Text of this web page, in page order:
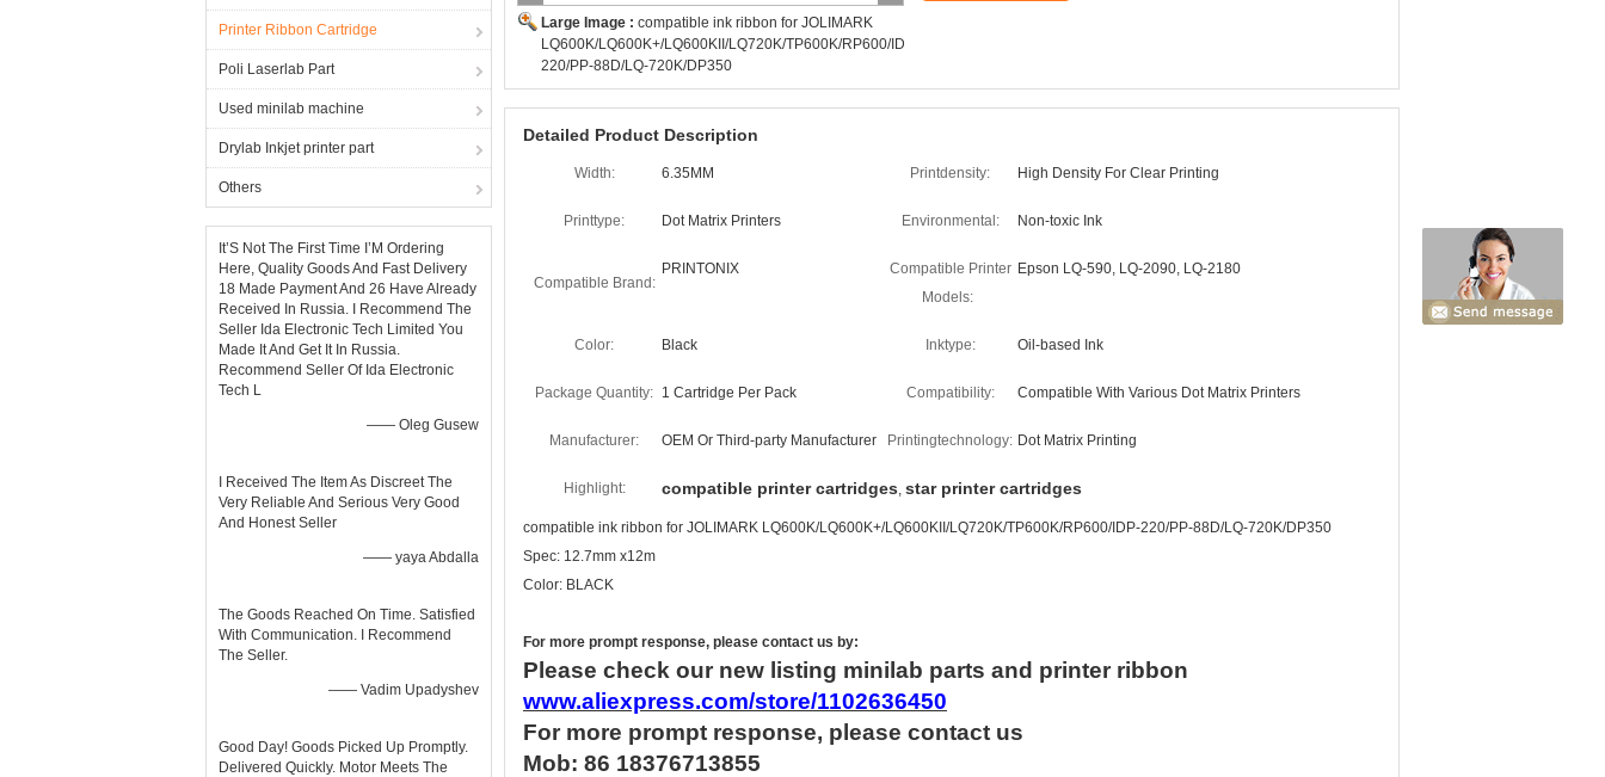
Printer Ribbon Cartridge
Poli Laserlab Part
Used minilab machine
Drylab Inkjet printer part
Others
It’S Not The First Time I’M Ordering
Here, Quality Goods And Fast Delivery
18 Made Payment And 26 Have Already
Received In Russia. I Recommend The
Seller Ida Electronic Tech Limited You
Made It And Get It In Russia.
Recommend Seller Of Ida Electronic
Tech L
—— Oleg Gusew
I Received The Item As Discreet The
Very Reliable And Serious Very Good
And Honest Seller
—— yaya Abdalla
The Goods Reached On Time. Satisfied
With Communication. I Recommend
The Seller.
—— Vadim Upadyshev
Good Day! Goods Picked Up Promptly.
Delivered Quickly. Motor Meets The
Large Image : compatible ink ribbon for JOLIMARK
LQ600K/LQ600K+/LQ600KII/LQ720K/TP600K/RP600/IDP-
220/PP-88D/LQ-720K/DP350
Detailed Product Description
Width: 6.35MM Printdensity: High Density For Clear Printing
Printtype: Dot Matrix Printers Environmental: Non-toxic Ink
Compatible Brand:
PRINTONIX
Compatible Printer
Models:
Epson LQ-590, LQ-2090, LQ-2180
Color: Black Inktype: Oil-based Ink
Package Quantity: 1 Cartridge Per Pack Compatibility: Compatible With Various Dot Matrix Printers
Manufacturer: OEM Or Third-party Manufacturer Printingtechnology: Dot Matrix Printing
Highlight: compatible printer cartridges, star printer cartridges
compatible ink ribbon for JOLIMARK LQ600K/LQ600K+/LQ600KII/LQ720K/TP600K/RP600/IDP-220/PP-88D/LQ-720K/DP350
Spec: 12.7mm x12m
Color: BLACK
For more prompt response, please contact us by:
Please check our new listing minilab parts and printer ribbon
www.aliexpress.com/store/1102636450
For more prompt response, please contact us
Mob: 86 18376713855